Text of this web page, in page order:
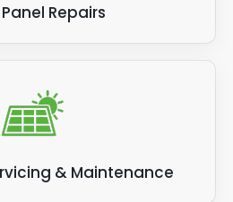
Repairs
& Maintenance